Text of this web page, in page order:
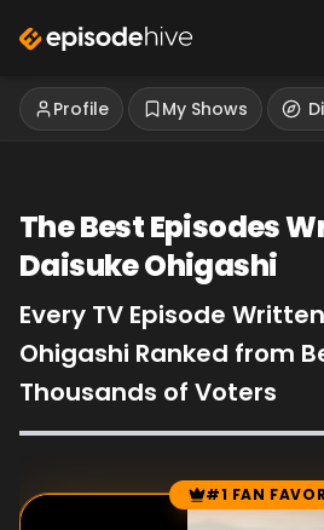
Profile My Shows
The Best Episodes
Daisuke Ohigashi
Every TV Episode
Ohigashi Ranked from
Thousands of Voters
Episode Rankings #1 FAN